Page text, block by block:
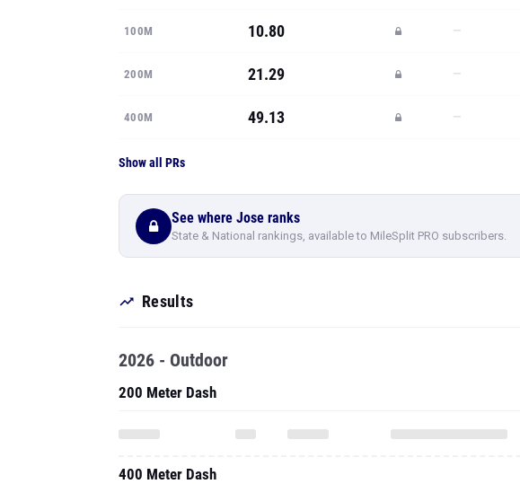
100M 10.80 —
200M 21.29 —
400M 49.13 —
Show all PRs
See where Jose ranks
State & National rankings, available to MileSplit PRO subscribers.
Results
2026 - Outdoor
200 Meter Dash
400 Meter Dash